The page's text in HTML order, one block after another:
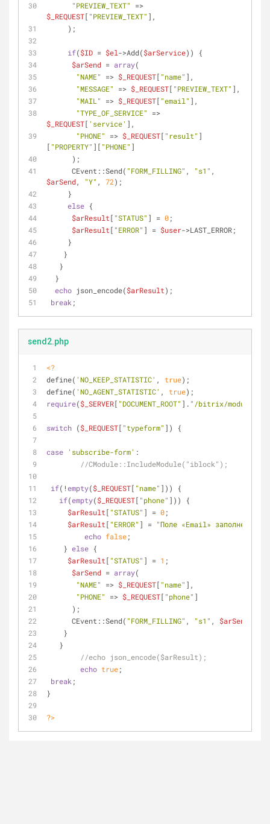
"PREVIEW_TEXT"
$_REQUEST[ "PREVIEW_TEXT" ],
     );
if($ID = $el->Add($arService)) {
$arSend = array(
"NAME"
=> $_REQUEST[ "name" ],
"MESSAGE"
=> $_REQUEST[ "PREVIEW_TEXT" ],
"MAIL"
=> $_REQUEST[ "email" ],
"TYPE_OF_SERVICE"
$_REQUEST[ 'service' ],
"PHONE"
=> $_REQUEST[ "result" ]
[ "PROPERTY" ][ "PHONE" ]
      );
      CEvent::Send(
"FORM_FILLING" , "s1"
$arSend, "Y" , 72);
     }
else {
$arResult[ "STATUS" ] = 0;
$arResult[ "ERROR" ] = $user->LAST_ERROR;
     }
    }
   }
  }
echo json_encode($arResult);
break ;
send2.php
<?
define( 'NO_KEEP_STATISTIC' , true);
define( 'NO_AGENT_STATISTIC' , true);
require($_SERVER[ "DOCUMENT_ROOT" ]. "/bitrix/modules/
switch ($_REQUEST[ "typeform" ]) {
case 'subscribe-form' :
//CModule::IncludeModule("iblock");
if(!empty($_REQUEST[ "name" ])) {
if(empty($_REQUEST[ "phone" ])) {
$arResult[ "STATUS" ] = 0;
$arResult[ "ERROR" ] = "Поле «Email» заполнено
echo false;
    }
else {
$arResult[ "STATUS" ] = 1 ;
$arSend = array(
"NAME"
=> $_REQUEST[ "name" ],
"PHONE"
=> $_REQUEST[ "phone" ]
      );
      CEvent::Send(
"FORM_FILLING" , "s1" , $arSend
    }
   }
//echo json_encode($arResult);
echo true;
break ;
}
?>